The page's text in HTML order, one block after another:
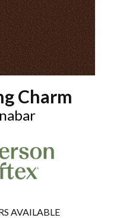
Charm
AVAILABLE